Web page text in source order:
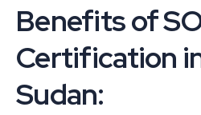
Benefits of
Certification
Sudan: